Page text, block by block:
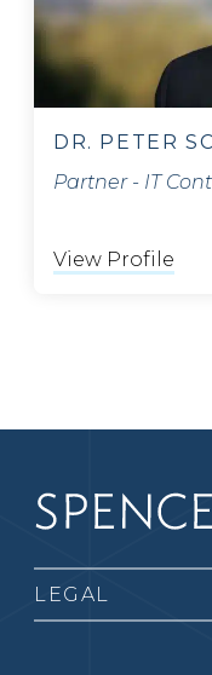
DR. PETER
Partner - IT
View Profile
LEGAL